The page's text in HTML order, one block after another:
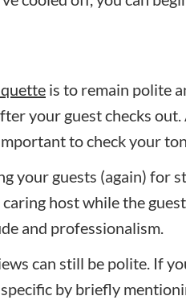
is to remain polite
your guest checks
to check your
your guests (again) for
caring host while the
and professionalism.
can still be polite. If
by briefly